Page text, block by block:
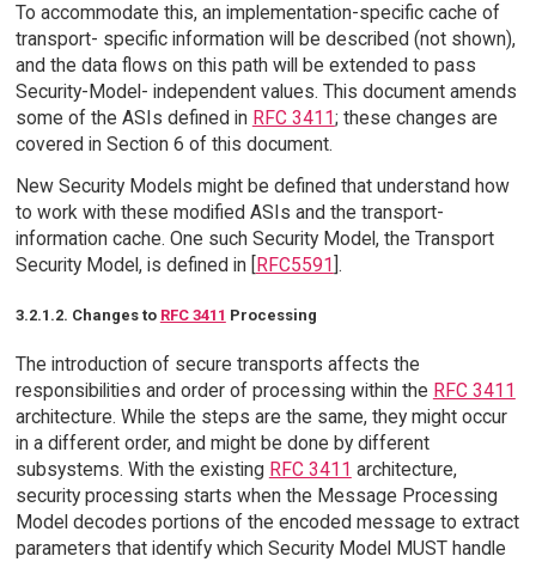
To accommodate this, an implementation-specific cache of
transport- specific information will be described (not shown),
and the data flows on this path will be extended to pass
Security-Model- independent values. This document amends
some of the ASIs defined in RFC 3411; these changes are
covered in Section 6 of this document.
New Security Models might be defined that understand how
to work with these modified ASIs and the transport-
information cache. One such Security Model, the Transport
Security Model, is defined in [RFC5591].
3.2.1.2. Changes to RFC 3411 Processing
The introduction of secure transports affects the
responsibilities and order of processing within the RFC 3411
architecture. While the steps are the same, they might occur
in a different order, and might be done by different
subsystems. With the existing RFC 3411 architecture,
security processing starts when the Message Processing
Model decodes portions of the encoded message to extract
parameters that identify which Security Model MUST handle